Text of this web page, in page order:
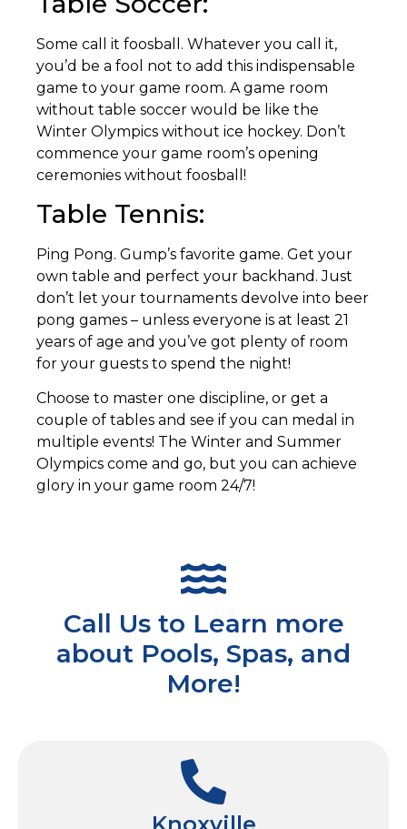
Some call it foosball. Whatever you call it,
you’d be a fool not to add this indispensable
game to your game room. A game room
without table soccer would be like the
Winter Olympics without ice hockey. Don’t
commence your game room’s opening
ceremonies without foosball!
Table Tennis:
Ping Pong. Gump’s favorite game. Get your
own table and perfect your backhand. Just
don’t let your tournaments devolve into beer
pong games – unless everyone is at least 21
years of age and you’ve got plenty of room
for your guests to spend the night!
Choose to master one discipline, or get a
couple of tables and see if you can medal in
multiple events! The Winter and Summer
Olympics come and go, but you can achieve
glory in your game room 24/7!
Call Us to Learn more
about Pools, Spas, and
More!